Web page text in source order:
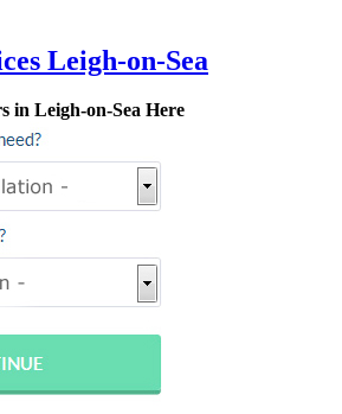
Leigh-on-Sea
in Leigh-on-Sea Here